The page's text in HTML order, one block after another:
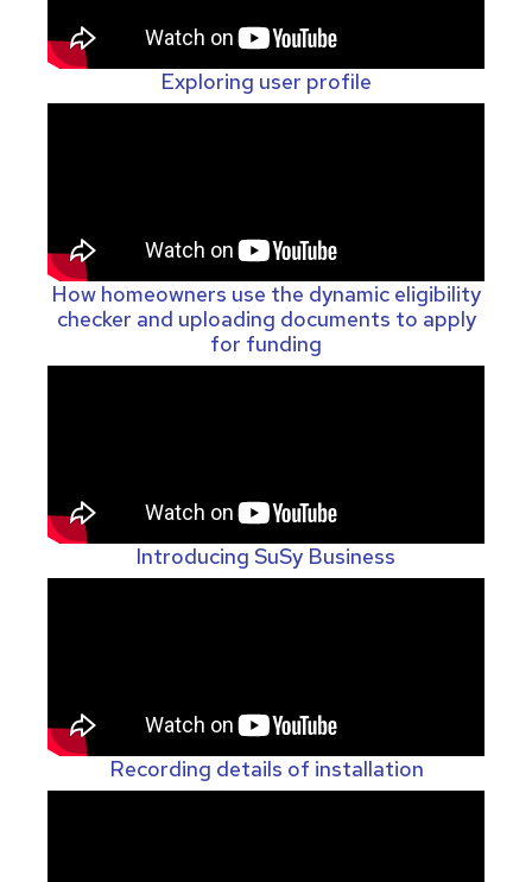
Exploring user profile
How homeowners use the dynamic eligibility
checker and uploading documents to apply
for funding
Introducing SuSy Business
Recording details of installation